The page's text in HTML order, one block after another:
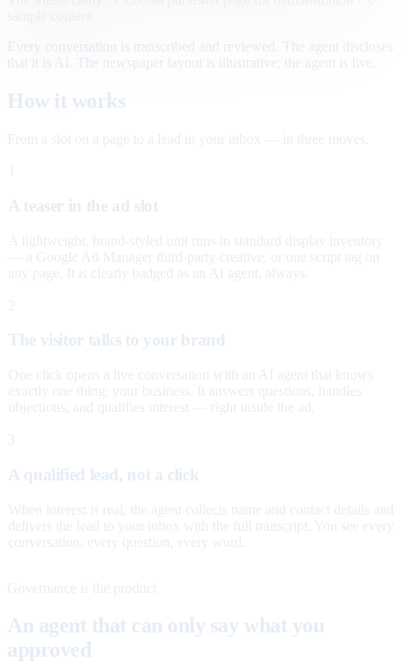
Every conversation is transcribed and reviewed. The agent discloses
that it is AI. The newspaper layout is illustrative; the agent is live.
How it works
From a slot on a page to a lead in your inbox — in three moves.
A teaser in the ad slot
A lightweight, brand-styled unit runs in standard display inventory
— a Google Ad Manager third-party creative, or one script tag on
any page. It is clearly badged as an AI agent, always.
2
The visitor talks to your brand
One click opens a live conversation with an AI agent that knows
exactly one thing: your business. It answers questions, handles
objections, and qualifies interest — right inside the ad.
3
A qualified lead, not a click
When interest is real, the agent collects name and contact details and
delivers the lead to your inbox with the full transcript. You see every
conversation, every question, every word.
Governance is the product
An agent that can only say what you
approved